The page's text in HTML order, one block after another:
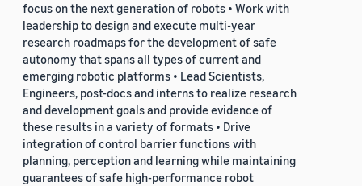
focus on the next generation of robots • Work with
leadership to design and execute multi-year
research roadmaps for the development of safe
autonomy that spans all types of current and
emerging robotic platforms • Lead Scientists,
Engineers, post-docs and interns to realize research
and development goals and provide evidence of
these results in a variety of formats • Drive
integration of control barrier functions with
planning, perception and learning while maintaining
guarantees of safe high-performance robot